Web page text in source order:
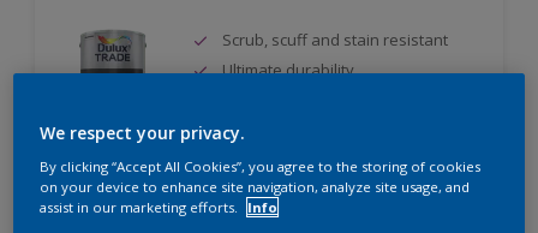
Scrub, scuff and stain resistant
Ultimate durability
We respect your privacy.
By clicking “Accept All Cookies”, you agree to the storing of cookies
on your device to enhance site navigation, analyze site usage, and
assist in our marketing efforts.
Info